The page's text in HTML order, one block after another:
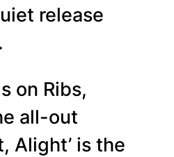
release
on Ribs,
all-out
Alight’ is the